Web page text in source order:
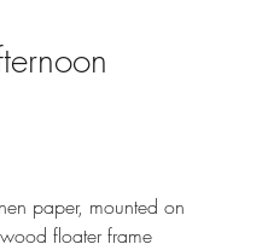
paper, mounted on
floater frame